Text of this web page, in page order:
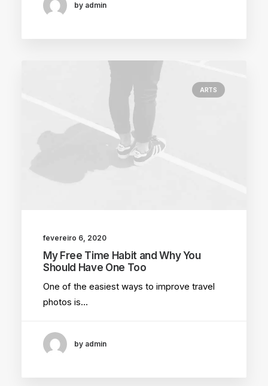
by admin
ARTS
fevereiro 6, 2020
My Free Time Habit and Why You
Should Have One Too
One of the easiest ways to improve travel
photos is…
by admin